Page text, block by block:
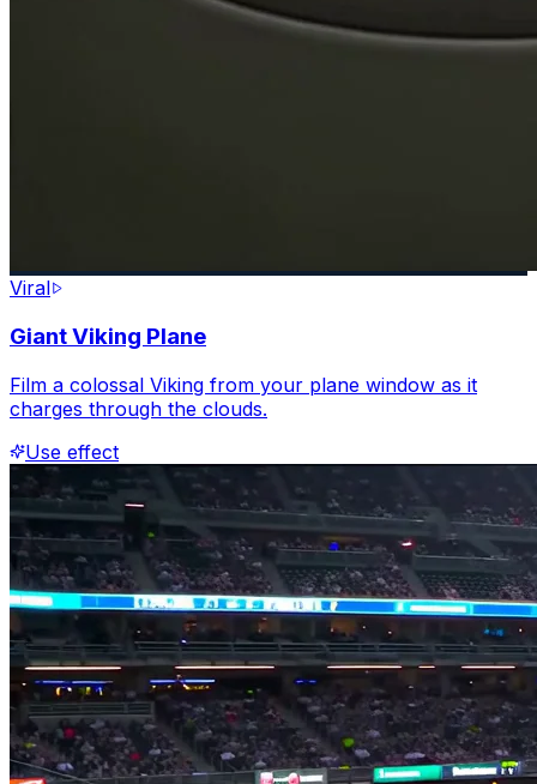
Viral
Giant Viking Plane
Film a colossal Viking from your plane window as it
charges through the clouds.
Use effect